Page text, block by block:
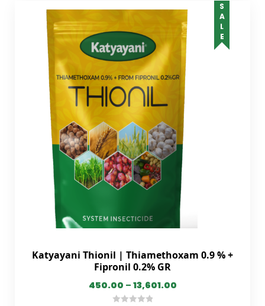
SALE
Katyayani Thionil | Thiamethoxam 0.9 % +
Fipronil 0.2% GR
450.00 – 13,601.00